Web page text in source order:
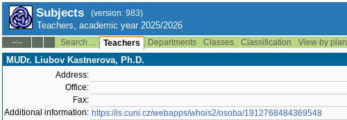
Subjects (version: 983)
Teachers, academic year 2025/2026
--:-- Search ... Teachers Departments Classes Classification View by
MUDr. Liubov Kastnerova, Ph.D.
Address:
Office:
Fax:
Additional information: https://is.cuni.cz/webapps/whois2/osoba/1912768484369548